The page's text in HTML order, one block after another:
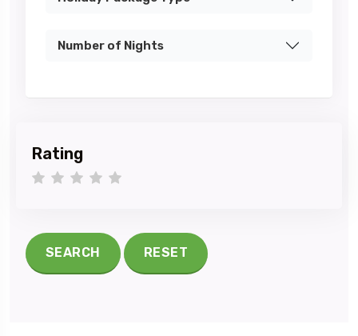
Number of Nights
Rating
4 stars
3 stars
2 stars
1 star
SEARCH RESET